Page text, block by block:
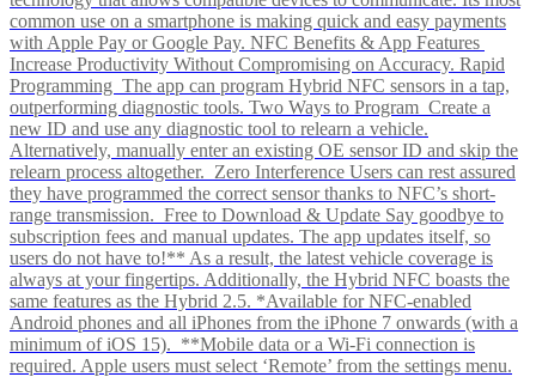
common use on a smartphone is making quick and easy payments
with Apple Pay or Google Pay. NFC Benefits & App Features
Increase Productivity Without Compromising on Accuracy. Rapid
Programming The app can program Hybrid NFC sensors in a tap,
outperforming diagnostic tools. Two Ways to Program Create a
new ID and use any diagnostic tool to relearn a vehicle.
Alternatively, manually enter an existing OE sensor ID and skip the
relearn process altogether. Zero Interference Users can rest assured
they have programmed the correct sensor thanks to NFC’s short-
range transmission. Free to Download & Update Say goodbye to
subscription fees and manual updates. The app updates itself, so
users do not have to!** As a result, the latest vehicle coverage is
always at your fingertips. Additionally, the Hybrid NFC boasts the
same features as the Hybrid 2.5. *Available for NFC-enabled
Android phones and all iPhones from the iPhone 7 onwards (with a
minimum of iOS 15). **Mobile data or a Wi-Fi connection is
required. Apple users must select ‘Remote’ from the settings menu.